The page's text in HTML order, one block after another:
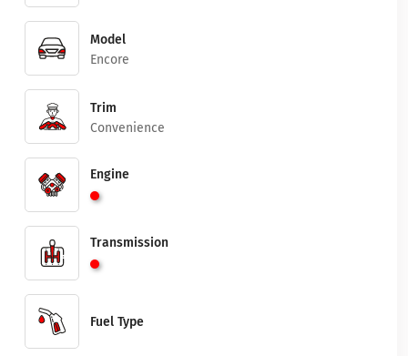
Model
Encore
Trim
Convenience
Engine
Transmission
Fuel Type